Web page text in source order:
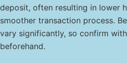
deposit, often resulting in lower
smoother transaction process.
vary significantly, so confirm
beforehand.